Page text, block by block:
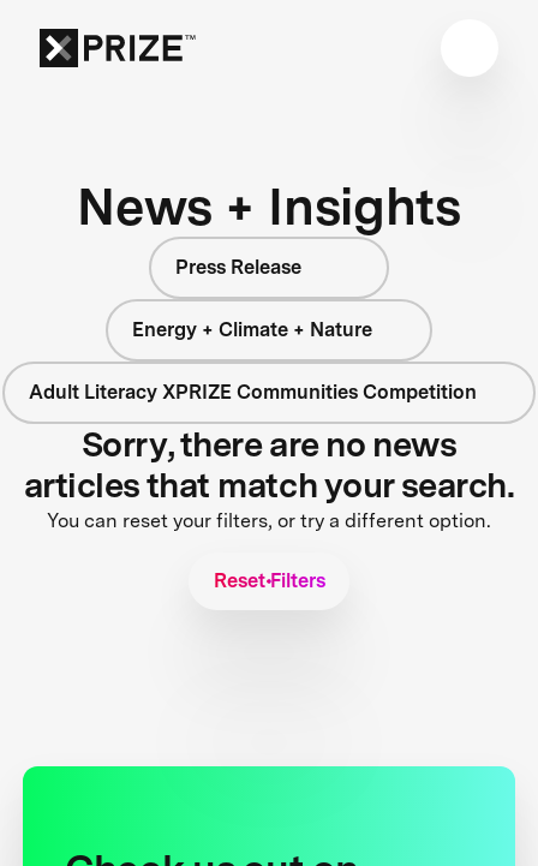
News + Insights
Press Release
Energy + Climate + Nature
Adult Literacy XPRIZE Communities Competition
Sorry, there are no news
articles that match your search.
You can reset your filters, or try a different option.
Reset Filters